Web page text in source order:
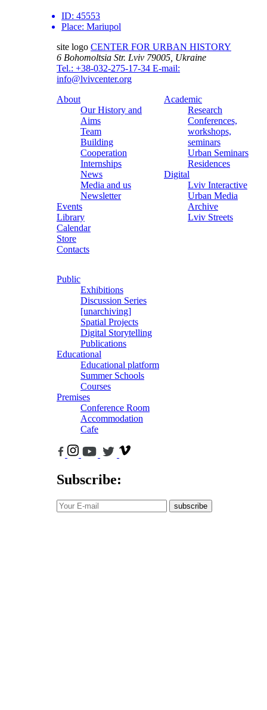
ID: 45553
Place: Mariupol
site logo CENTER FOR URBAN HISTORY
6 Bohomoltsia Str. Lviv 79005, Ukraine
Tel.: +38-032-275-17-34 E-mail:
info@lvivcenter.org
About
Our History and
Aims
Team
Building
Cooperation
Internships
News
Media and us
Newsletter
Events
Library
Calendar
Store
Contacts
Academic
Research
Conferences,
workshops,
seminars
Urban Seminars
Residences
Digital
Lviv Interactive
Urban Media
Archive
Lviv Streets
Public
Exhibitions
Discussion Series
[unarchiving]
Spatial Projects
Digital Storytelling
Publications
Educational
Educational platform
Summer Schools
Courses
Premises
Conference Room
Accommodation
Cafe
Subscribe:
subscribe